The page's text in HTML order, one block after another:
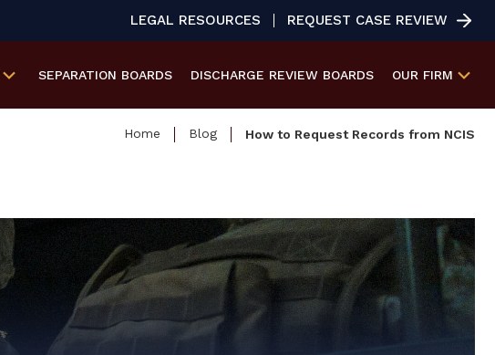
LEGAL RESOURCES REQUEST CASE REVIEW
SEPARATION BOARDS DISCHARGE REVIEW BOARDS OUR FIRM
Home Blog How to Request Records from NCIS